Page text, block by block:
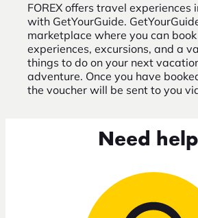
FOREX offers travel experiences
with GetYourGuide.
marketplace where you can
experiences, excursions, and a
things to do on your next
adventure. Once you have
the voucher will be sent to you
Need